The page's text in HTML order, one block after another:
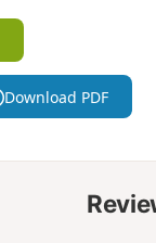
Download PDF